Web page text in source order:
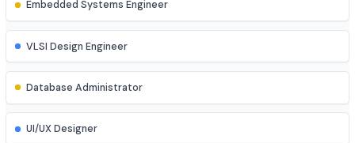
Machine Learning Engineer
Robotics Engineer
Embedded Systems Engineer